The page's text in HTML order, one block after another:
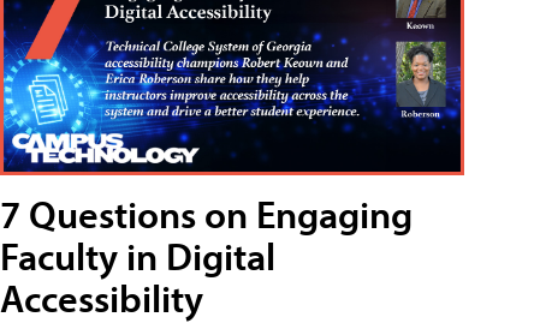
7 Questions on Engaging
Faculty in Digital
Accessibility